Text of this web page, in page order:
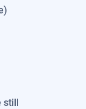
still